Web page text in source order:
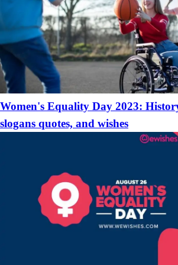
Women's Equality Day 2023:
slogans quotes, and wishes